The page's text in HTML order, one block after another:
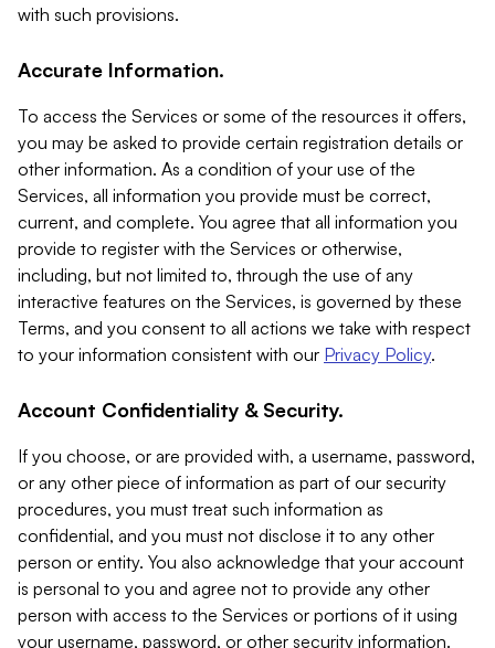
with such provisions.
Accurate Information.
To access the Services or some of the resources it offers,
you may be asked to provide certain registration details or
other information. As a condition of your use of the
Services, all information you provide must be correct,
current, and complete. You agree that all information you
provide to register with the Services or otherwise,
including, but not limited to, through the use of any
interactive features on the Services, is governed by these
Terms, and you consent to all actions we take with respect
to your information consistent with our Privacy Policy.
Account Confidentiality & Security.
If you choose, or are provided with, a username, password,
or any other piece of information as part of our security
procedures, you must treat such information as
confidential, and you must not disclose it to any other
person or entity. You also acknowledge that your account
is personal to you and agree not to provide any other
person with access to the Services or portions of it using
your username, password, or other security information.